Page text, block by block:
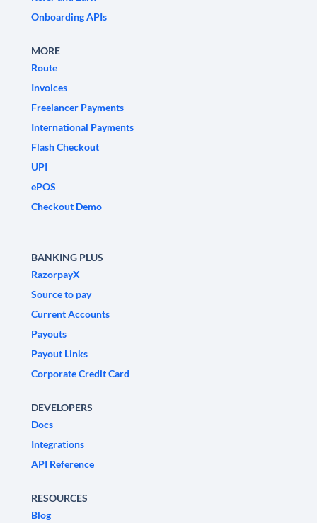
Onboarding APIs
MORE
Route
Invoices
Freelancer Payments
International Payments
Flash Checkout
UPI
ePOS
Checkout Demo
BANKING PLUS
RazorpayX
Source to pay
Current Accounts
Payouts
Payout Links
Corporate Credit Card
DEVELOPERS
Docs
Integrations
API Reference
RESOURCES
Blog